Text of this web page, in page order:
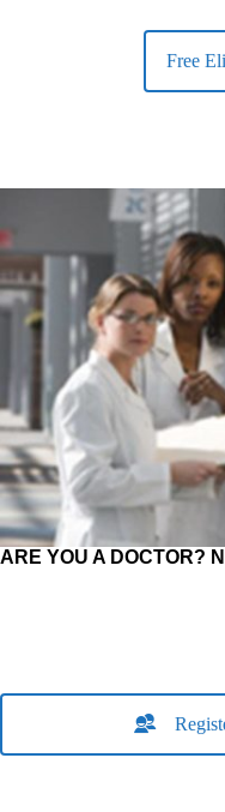
Free
ARE YOU A DOCTOR?